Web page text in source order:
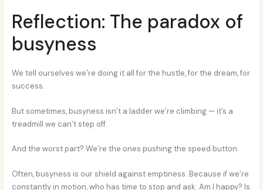
Reflection: The paradox of
busyness
We tell ourselves we’re doing it all for the hustle, for the dream, for
success.
But sometimes, busyness isn’t a ladder we’re climbing — it’s a
treadmill we can’t step off.
And the worst part? We’re the ones pushing the speed button.
Often, busyness is our shield against emptiness. Because if we’re
constantly in motion, who has time to stop and ask: Am I happy? Is